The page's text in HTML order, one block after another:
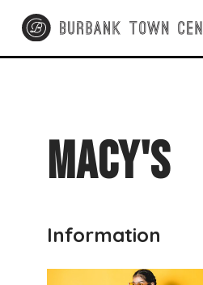
MACY'S
Information